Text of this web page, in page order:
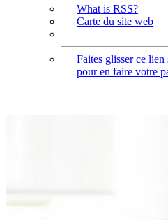
What is RSS?
Carte du site web
Faites glisser ce
pour en faire votre